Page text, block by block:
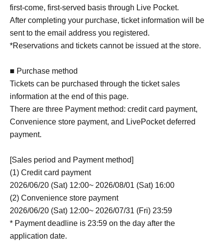
first-come, first-served basis through Live Pocket.
After completing your purchase, ticket information will be
sent to the email address you registered.
*Reservations and tickets cannot be issued at the store.
■ Purchase method
Tickets can be purchased through the ticket sales
information at the end of this page.
There are three Payment method: credit card payment,
Convenience store payment, and LivePocket deferred
payment.
[Sales period and Payment method]
(1) Credit card payment
2026/06/20 (Sat) 12:00~ 2026/08/01 (Sat) 16:00
(2) Convenience store payment
2026/06/20 (Sat) 12:00~ 2026/07/31 (Fri) 23:59
* Payment deadline is 23:59 on the day after the
application date.